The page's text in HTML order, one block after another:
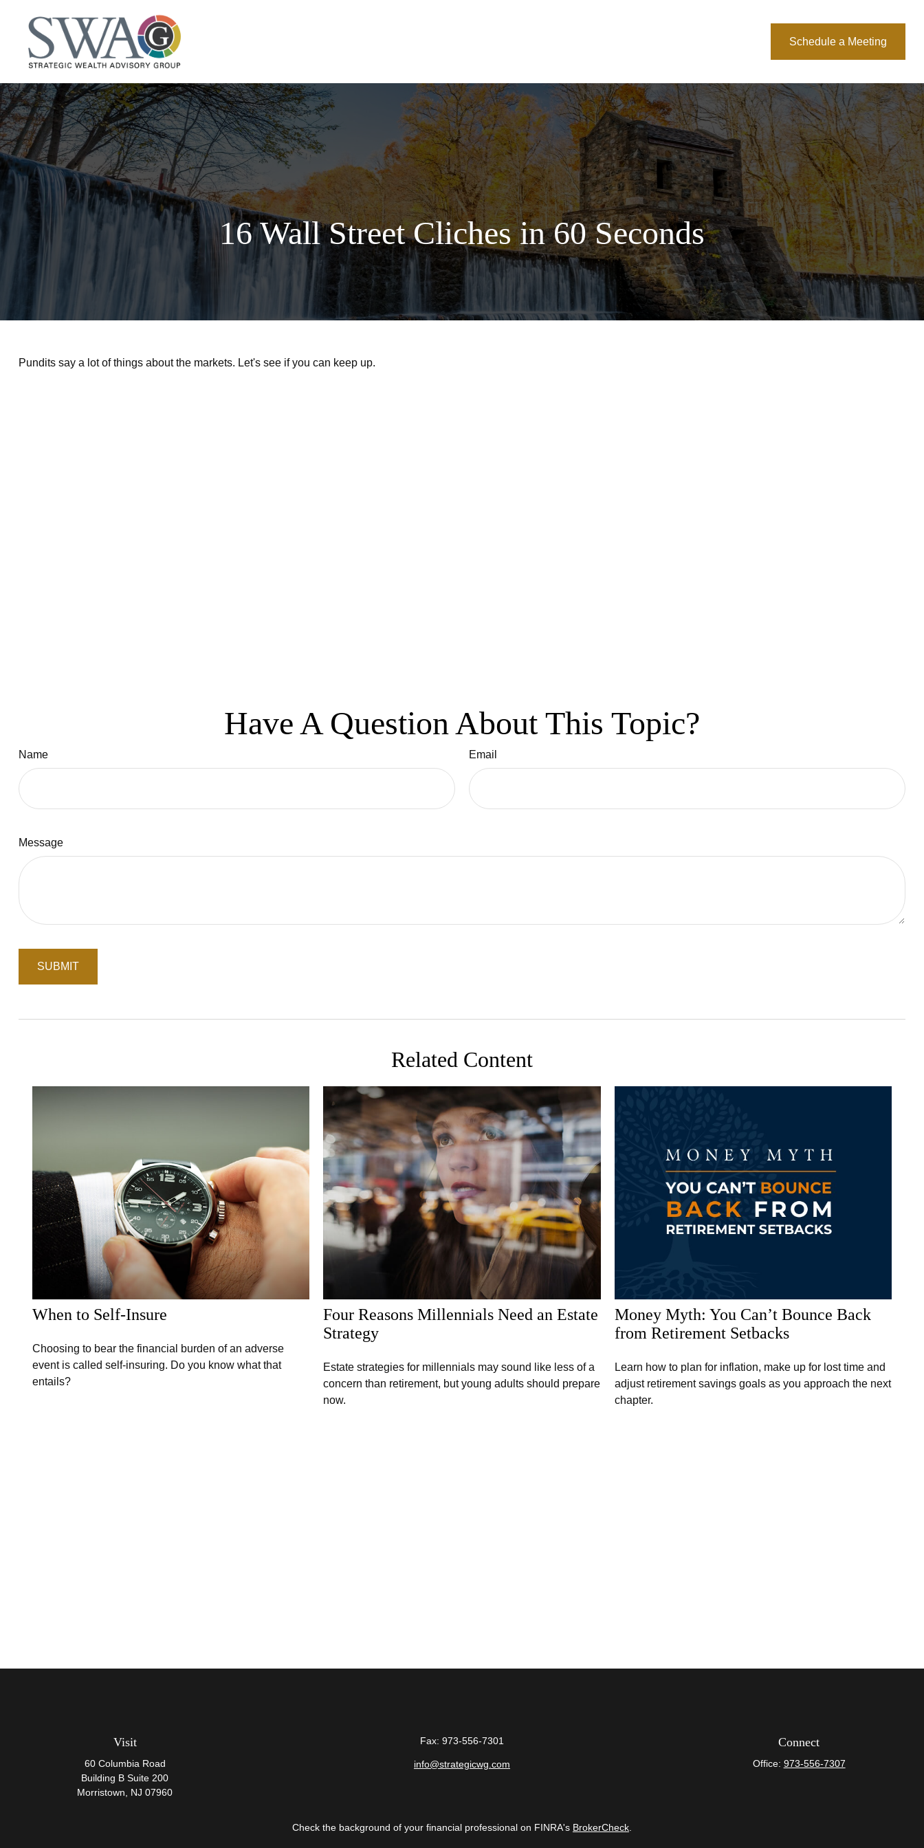
Schedule a Meeting
16 Wall Street Cliches in 60 Seconds
Pundits say a lot of things about the markets. Let's see if you can keep up.
Have A Question About This Topic?
Name Email
Message
Related Content
When to Self-Insure
Choosing to bear the financial burden of an adverse
event is called self-insuring. Do you know what that
entails?
Four Reasons Millennials Need an Estate
Strategy
Estate strategies for millennials may sound like less of a
concern than retirement, but young adults should prepare
now.
Money Myth: You Can’t Bounce Back
from Retirement Setbacks
Learn how to plan for inflation, make up for lost time and
adjust retirement savings goals as you approach the next
chapter.
Visit
60 Columbia Road
Building B Suite 200
Morristown, NJ 07960
Fax: 973-556-7301
info@strategicwg.com
Connect
Office: 973-556-7307
Check the background of your financial professional on FINRA's BrokerCheck.